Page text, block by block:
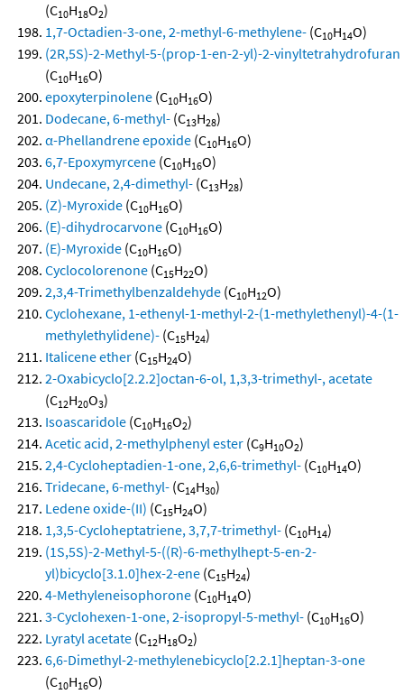
(C10H18O2)
1,7-Octadien-3-one, 2-methyl-6-methylene- (C10H14O)
(2R,5S)-2-Methyl-5-(prop-1-en-2-yl)-2-vinyltetrahydrofuran
(C10H16O)
epoxyterpinolene (C10H16O)
Dodecane, 6-methyl- (C13H28)
α-Phellandrene epoxide (C10H16O)
6,7-Epoxymyrcene (C10H16O)
Undecane, 2,4-dimethyl- (C13H28)
(Z)-Myroxide (C10H16O)
(E)-dihydrocarvone (C10H16O)
(E)-Myroxide (C10H16O)
Cyclocolorenone (C15H22O)
2,3,4-Trimethylbenzaldehyde (C10H12O)
Cyclohexane, 1-ethenyl-1-methyl-2-(1-methylethenyl)-4-(1-
methylethylidene)- (C15H24)
Italicene ether (C15H24O)
2-Oxabicyclo[2.2.2]octan-6-ol, 1,3,3-trimethyl-, acetate
(C12H20O3)
Isoascaridole (C10H16O2)
Acetic acid, 2-methylphenyl ester (C9H10O2)
2,4-Cycloheptadien-1-one, 2,6,6-trimethyl- (C10H14O)
Tridecane, 6-methyl- (C14H30)
Ledene oxide-(II) (C15H24O)
1,3,5-Cycloheptatriene, 3,7,7-trimethyl- (C10H14)
(1S,5S)-2-Methyl-5-((R)-6-methylhept-5-en-2-
yl)bicyclo[3.1.0]hex-2-ene (C15H24)
4-Methyleneisophorone (C10H14O)
3-Cyclohexen-1-one, 2-isopropyl-5-methyl- (C10H16O)
Lyratyl acetate (C12H18O2)
6,6-Dimethyl-2-methylenebicyclo[2.2.1]heptan-3-one
(C10H16O)